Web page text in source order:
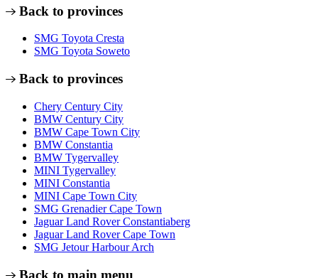
Back to provinces
SMG Toyota Cresta
SMG Toyota Soweto
Back to provinces
Chery Century City
BMW Century City
BMW Cape Town City
BMW Constantia
BMW Tygervalley
MINI Tygervalley
MINI Constantia
MINI Cape Town City
SMG Grenadier Cape Town
Jaguar Land Rover Constantiaberg
Jaguar Land Rover Cape Town
SMG Jetour Harbour Arch
Back to main menu